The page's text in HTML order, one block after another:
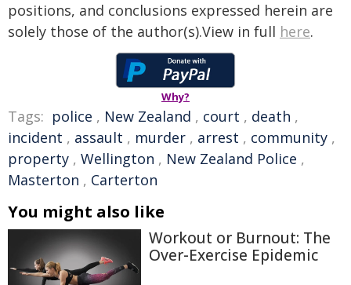
positions, and conclusions expressed herein are
solely those of the author(s).View in full here.
Why?
Tags: police , New Zealand , court , death ,
incident , assault , murder , arrest , community ,
property , Wellington , New Zealand Police ,
Masterton , Carterton
You might also like
Workout or Burnout: The
Over-Exercise Epidemic